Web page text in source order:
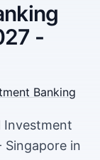
-
Banking
Investment
Singapore in